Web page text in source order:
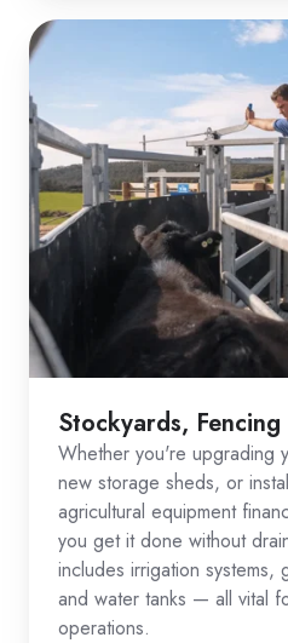
Stockyards,
Whether you're upgrading
new storage sheds, or
agricultural equipment
you get it done without
includes irrigation systems,
and water tanks — all vital
operations.